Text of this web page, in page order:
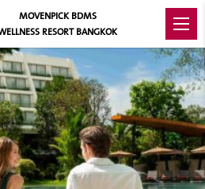
MOVENPICK BDMS
RESORT BANGKOK